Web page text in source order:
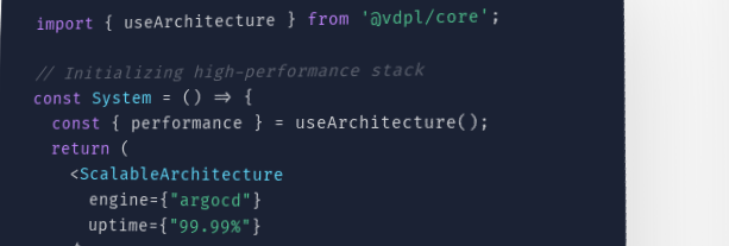
import { useArchitecture } from '@vdpl/core' ;
// Initializing high-performance stack
const System = () => {
const { performance } = useArchitecture();
return (
<ScalableArchitecture
engine={"argocd" }
uptime={ "99.99%" }